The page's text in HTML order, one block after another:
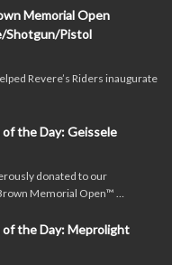
Memorial Open
Shotgun/Pistol
Revere’s Riders inaugurate
the Day: Geissele
donated to our
Memorial Open™ …
the Day: Meprolight